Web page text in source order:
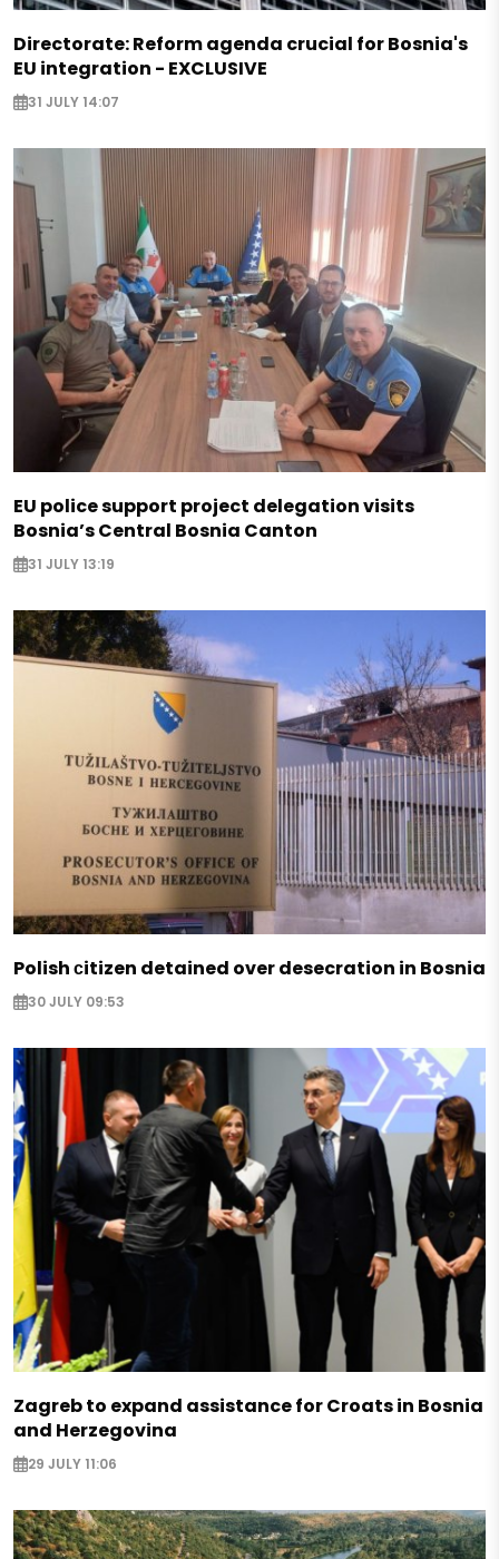
Directorate: Reform agenda crucial for Bosnia's
EU integration - EXCLUSIVE
31 JULY 14:07
EU police support project delegation visits
Bosnia’s Central Bosnia Canton
31 JULY 13:19
Polish сitizen detained over desecration in Bosnia
30 JULY 09:53
Zagreb to expand assistance for Croats in Bosnia
and Herzegovina
29 JULY 11:06